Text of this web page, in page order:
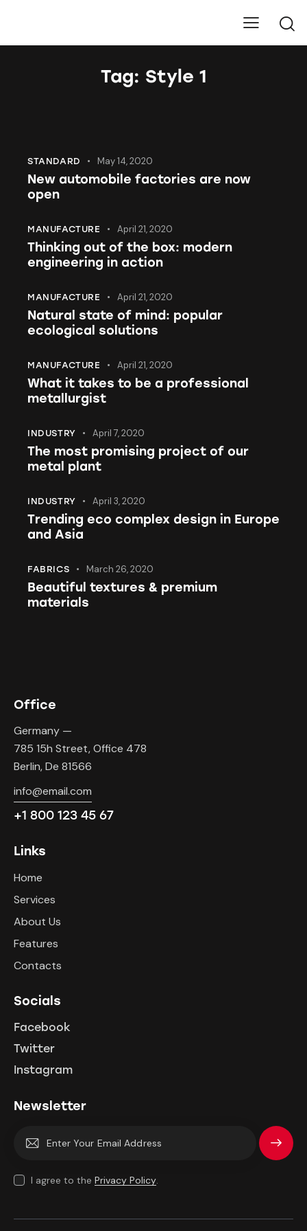
Tag: Style 1
STANDARD May 14, 2020
New automobile factories are now
open
MANUFACTURE April 21, 2020
Thinking out of the box: modern
engineering in action
MANUFACTURE April 21, 2020
Natural state of mind: popular
ecological solutions
MANUFACTURE April 21, 2020
What it takes to be a professional
metallurgist
INDUSTRY April 7, 2020
The most promising project of our
metal plant
INDUSTRY April 3, 2020
Trending eco complex design in Europe
and Asia
FABRICS March 26, 2020
Beautiful textures & premium
materials
Office
Germany —
785 15h Street, Office 478
Berlin, De 81566
info@email.com
+1 800 123 45 67
Links
Home
Services
About Us
Features
Contacts
Socials
Facebook
Twitter
Instagram
Newsletter
Subscrib
I agree to the Privacy Policy.